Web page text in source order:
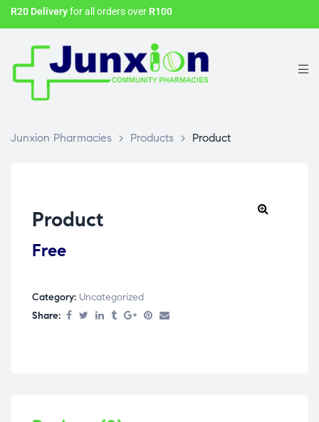
R20 Deliveryfor all orders over R100
Junxion Pharmacies > Products > Product
Product
Free
Category: Uncategorized
Share: